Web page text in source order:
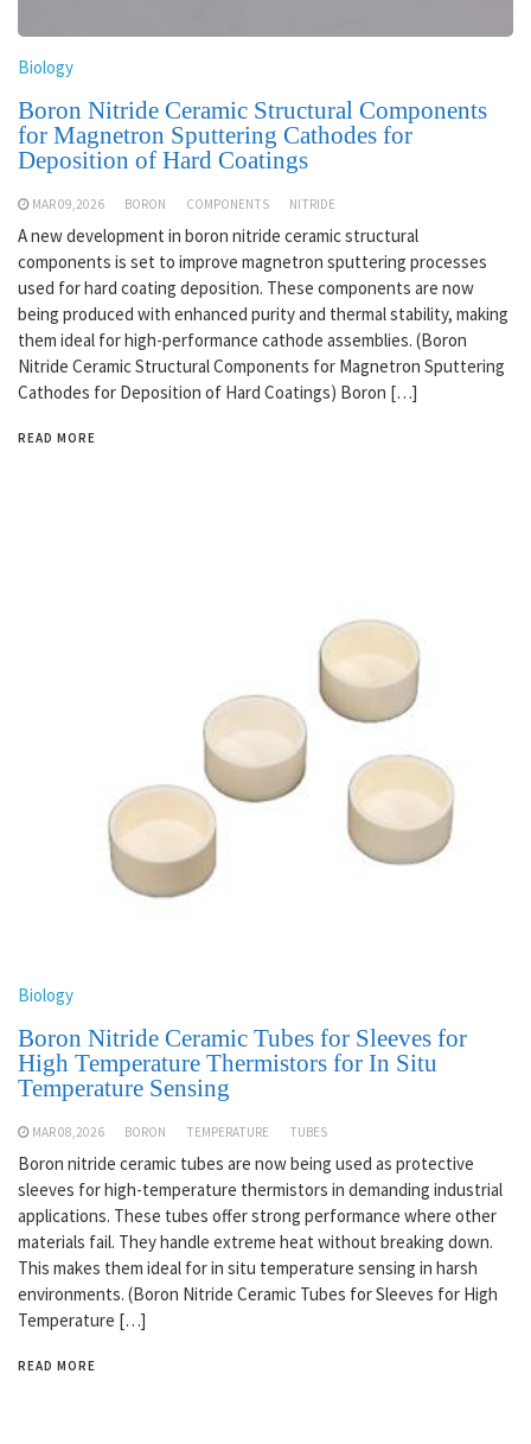
Biology
Boron Nitride Ceramic Structural Components
for Magnetron Sputtering Cathodes for
Deposition of Hard Coatings
MAR 09,2026 BORON COMPONENTS NITRIDE
A new development in boron nitride ceramic structural
components is set to improve magnetron sputtering processes
used for hard coating deposition. These components are now
being produced with enhanced purity and thermal stability, making
them ideal for high-performance cathode assemblies. (Boron
Nitride Ceramic Structural Components for Magnetron Sputtering
Cathodes for Deposition of Hard Coatings) Boron […]
READ MORE
Biology
Boron Nitride Ceramic Tubes for Sleeves for
High Temperature Thermistors for In Situ
Temperature Sensing
MAR 08,2026 BORON TEMPERATURE TUBES
Boron nitride ceramic tubes are now being used as protective
sleeves for high-temperature thermistors in demanding industrial
applications. These tubes offer strong performance where other
materials fail. They handle extreme heat without breaking down.
This makes them ideal for in situ temperature sensing in harsh
environments. (Boron Nitride Ceramic Tubes for Sleeves for High
Temperature […]
READ MORE